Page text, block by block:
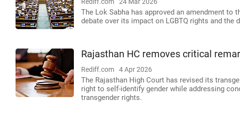
The Lok Sabha has approved an amendment to
debate over its impact on LGBTQ rights and the
Rajasthan HC removes critical
Rediff.com 4 Apr 2026
The Rajasthan High Court has revised its
right to self-identify gender while addressing
transgender rights.